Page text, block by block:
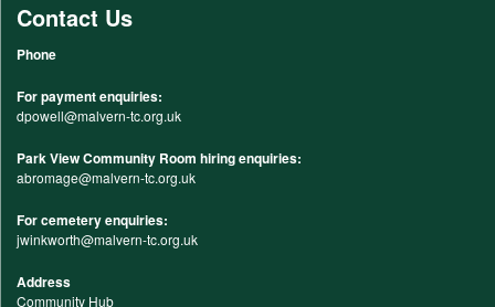
Contact Us
Phone
For payment enquiries:
dpowell@malvern-tc.org.uk
Park View Community Room hiring enquiries:
abromage@malvern-tc.org.uk
For cemetery enquiries:
jwinkworth@malvern-tc.org.uk
Address
Community Hub